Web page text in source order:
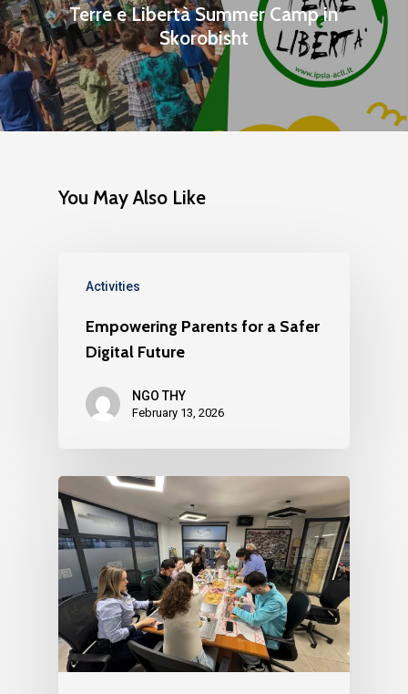
Terre e Libertà Summer Camp in
Skorobisht
You May Also Like
Activities
Empowering Parents for a Safer
Digital Future
NGO THY
February 13, 2026
Publications
Partners
Testimonials
Contact us